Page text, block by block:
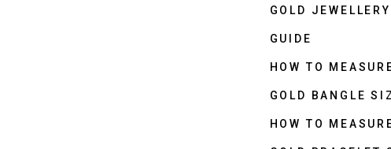
GOLD
GUIDE
HOW TO
GOLD BANGLE
HOW TO